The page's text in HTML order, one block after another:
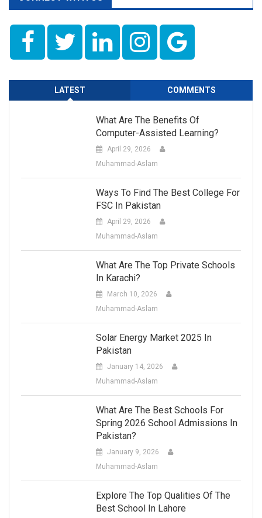
LATEST COMMENTS
What Are The Benefits Of
Computer-Assisted Learning?
April 29, 2026
Muhammad-Aslam
Ways To Find The Best College For
FSC In Pakistan
April 29, 2026
Muhammad-Aslam
What Are The Top Private Schools
In Karachi?
March 10, 2026
Muhammad-Aslam
Solar Energy Market 2025 In
Pakistan
January 14, 2026
Muhammad-Aslam
What Are The Best Schools For
Spring 2026 School Admissions In
Pakistan?
January 9, 2026
Muhammad-Aslam
Explore The Top Qualities Of The
Best School In Lahore